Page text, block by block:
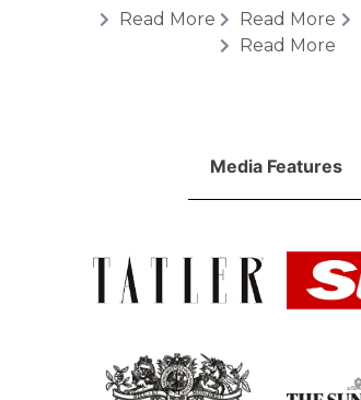
Read More Read More
Read More
Media Features